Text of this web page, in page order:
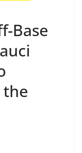
Base
the